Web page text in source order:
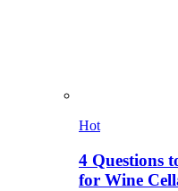
Hot
4 Questions
for Wine